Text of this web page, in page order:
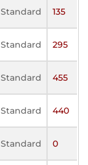
Standard 135
Standard 295
Standard 455
Standard 440
Standard 0